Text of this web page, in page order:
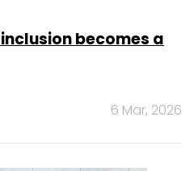
becomes a
6 Mar, 2026